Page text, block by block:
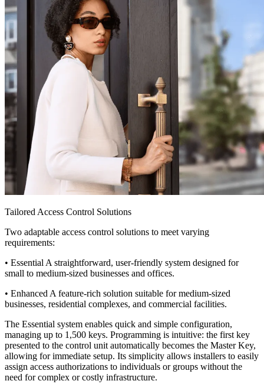
Tailored Access Control Solutions
Two adaptable access control solutions to meet varying
requirements:
• Essential A straightforward, user-friendly system designed for
small to medium-sized businesses and offices.
• Enhanced A feature-rich solution suitable for medium-sized
businesses, residential complexes, and commercial facilities.
The Essential system enables quick and simple configuration,
managing up to 1,500 keys. Programming is intuitive: the first key
presented to the control unit automatically becomes the Master Key,
allowing for immediate setup. Its simplicity allows installers to easily
assign access authorizations to individuals or groups without the
need for complex or costly infrastructure.